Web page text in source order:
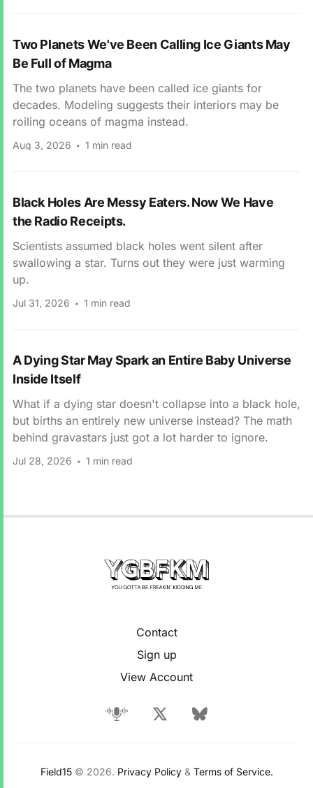
Two Planets We've Been Calling Ice Giants May
Be Full of Magma
The two planets have been called ice giants for
decades. Modeling suggests their interiors may be
roiling oceans of magma instead.
Aug 3, 2026 1 min read
Black Holes Are Messy Eaters. Now We Have
the Radio Receipts.
Scientists assumed black holes went silent after
swallowing a star. Turns out they were just warming
up.
Jul 31, 2026 1 min read
A Dying Star May Spark an Entire Baby Universe
Inside Itself
What if a dying star doesn't collapse into a black hole,
but births an entirely new universe instead? The math
behind gravastars just got a lot harder to ignore.
Jul 28, 2026 1 min read
Contact
Sign up
View Account
Field15© 2026. Privacy Policy& Terms of Service.